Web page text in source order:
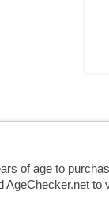
of age to
AgeChecker.net to